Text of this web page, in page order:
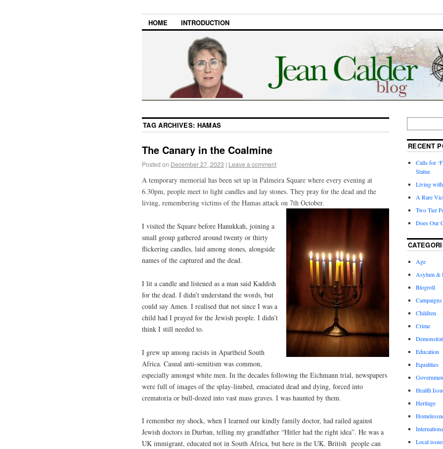
HOME INTRODUCTION
TAG ARCHIVES: HAMAS
The Canary in the Coalmine
Posted on December 27, 2023 | Leave a comment
A temporary memorial has been set up in Palmeira Square where every evening at
6.30pm, people meet to light candles and lay stones. They pray for the dead and the
living, remembering victims of the Hamas attack on 7th October.
I visited the Square before Hanukkah, joining a
small group gathered around twenty or thirty
flickering candles, laid among stones, alongside
names of the captured and the dead.
I lit a candle and listened as a man said Kaddish
for the dead. I didn’t understand the words, but
could say Amen. I realised that not since I was a
child had I prayed for the Jewish people. I didn’t
think I still needed to.
I grew up among racists in Apartheid South
Africa. Casual anti-semitism was common,
especially amongst white men. In the decades following the Eichmann trial, newspapers
were full of images of the splay-limbed, emaciated dead and dying, forced into
crematoria or bull-dozed into vast mass graves. I was haunted by them.
I remember my shock, when I learned our kindly family doctor, had railed against
Jewish doctors in Durban, telling my grandfather “Hitler had the right idea”. He was a
UK immigrant, educated not in South Africa, but here in the UK. British people can
RECENT
Calls for
Statue
Living
A Rare
Two Tier
Does Our
Age
Asylum &
Blogroll
Campaigns
Children
Crime
Education
Equalities
Health
Heritage
Local